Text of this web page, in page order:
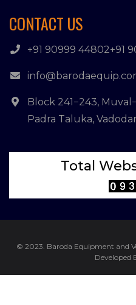
CONTACT US
+91 90999 44802+91
Block 241−243,
Padra Taluka,
Total
© 2023. Baroda Equipment and
Developed